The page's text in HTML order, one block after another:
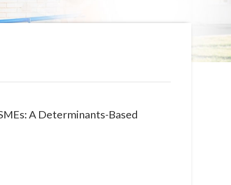
A Determinants-Based